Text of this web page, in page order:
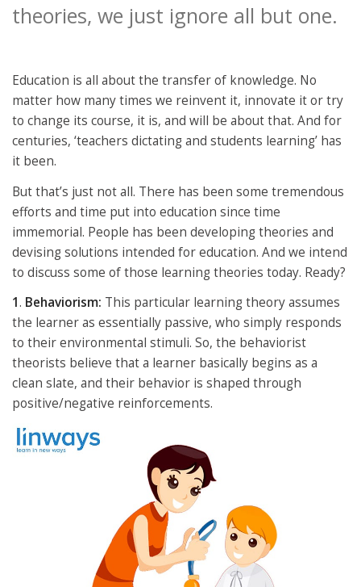
theories, we just ignore all but one.
Education is all about the transfer of knowledge. No
matter how many times we reinvent it, innovate it or try
to change its course, it is, and will be about that. And for
centuries, ‘teachers dictating and students learning’ has
it been.
But that’s just not all. There has been some tremendous
efforts and time put into education since time
immemorial. People has been developing theories and
devising solutions intended for education. And we intend
to discuss some of those learning theories today. Ready?
1. Behaviorism: This particular learning theory assumes
the learner as essentially passive, who simply responds
to their environmental stimuli. So, the behaviorist
theorists believe that a learner basically begins as a
clean slate, and their behavior is shaped through
positive/negative reinforcements.